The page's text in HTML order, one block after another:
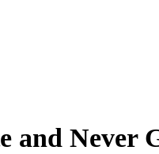
and Never